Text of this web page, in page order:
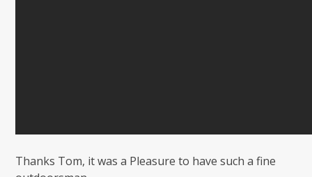
Thanks Tom, it was a Pleasure to have such a fine